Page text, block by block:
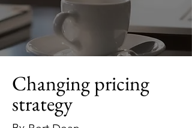
Changing pricing
strategy